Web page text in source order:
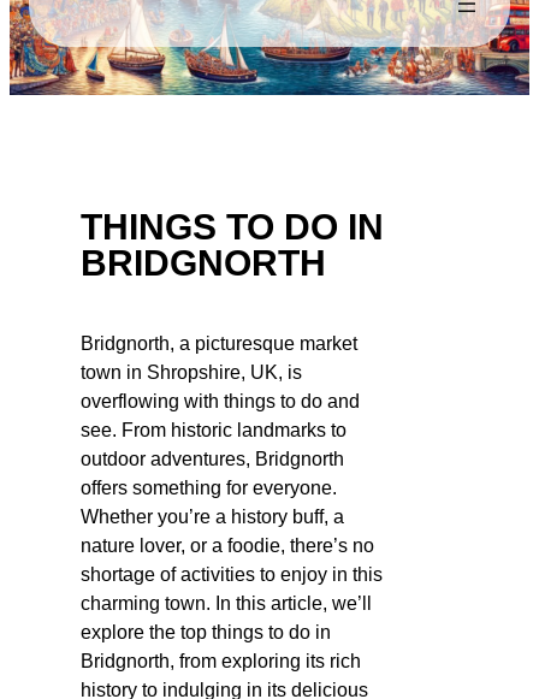
THINGS TO DO IN
BRIDGNORTH
Bridgnorth, a picturesque market
town in Shropshire, UK, is
overflowing with things to do and
see. From historic landmarks to
outdoor adventures, Bridgnorth
offers something for everyone.
Whether you’re a history buff, a
nature lover, or a foodie, there’s no
shortage of activities to enjoy in this
charming town. In this article, we’ll
explore the top things to do in
Bridgnorth, from exploring its rich
history to indulging in its delicious